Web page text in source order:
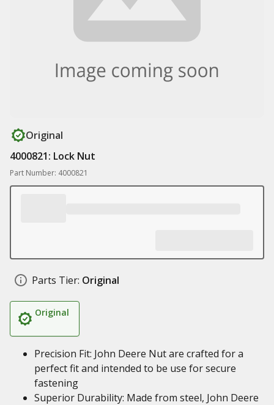
Original
4000821: Lock Nut
Part Number: 4000821
Parts Tier: Original
Original
Precision Fit: John Deere Nut are crafted for a
perfect fit and intended to be use for secure
fastening
Superior Durability: Made from steel, John Deere